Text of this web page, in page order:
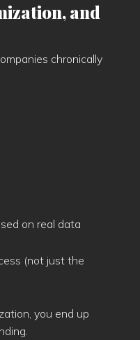
and
chronically
on real data
(not just the
you end up